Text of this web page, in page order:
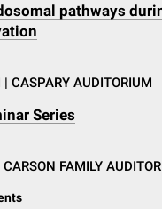
pathways
| CASPARY AUDITORIUM
Series
CARSON FAMILY